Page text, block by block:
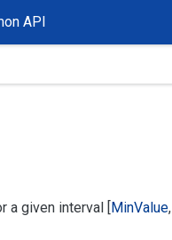
API
a given interval [MinValue,